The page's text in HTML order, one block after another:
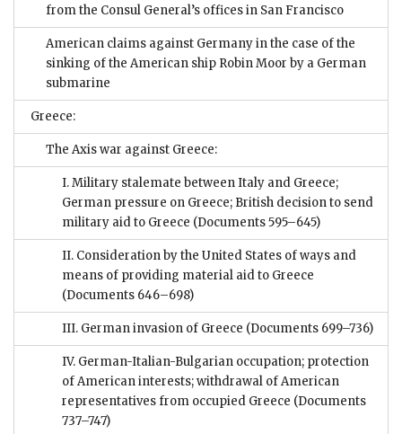
from the Consul General’s offices in San Francisco
American claims against Germany in the case of the
sinking of the American ship Robin Moor by a German
submarine
Greece:
The Axis war against Greece:
I. Military stalemate between Italy and Greece;
German pressure on Greece; British decision to send
military aid to Greece (Documents 595–645)
II. Consideration by the United States of ways and
means of providing material aid to Greece
(Documents 646–698)
III. German invasion of Greece (Documents 699–736)
IV. German-Italian-Bulgarian occupation; protection
of American interests; withdrawal of American
representatives from occupied Greece (Documents
737–747)